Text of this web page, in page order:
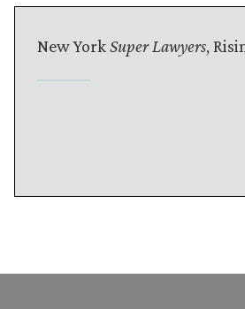
New YorkSuper Lawyers,